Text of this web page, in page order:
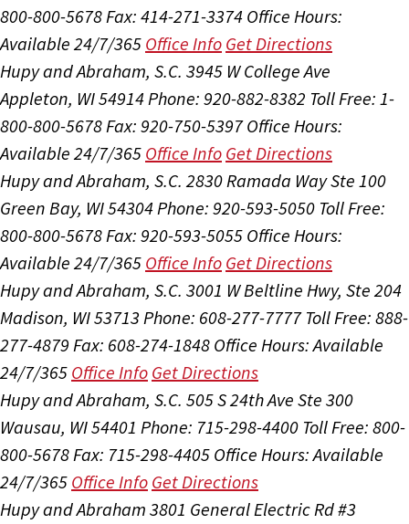
800-800-5678Fax: 414-271-3374 Office Hours:
Available 24/7/365 Office Info Get Directions
Hupy and Abraham, S.C. 3945 W College Ave
Appleton, WI 54914Phone: 920-882-8382 Toll Free: 1-
800-800-5678Fax: 920-750-5397 Office Hours:
Available 24/7/365 Office Info Get Directions
Hupy and Abraham, S.C. 2830 Ramada Way Ste 100
Green Bay, WI 54304Phone: 920-593-5050 Toll Free:
800-800-5678Fax: 920-593-5055 Office Hours:
Available 24/7/365 Office Info Get Directions
Hupy and Abraham, S.C. 3001 W Beltline Hwy, Ste 204
Madison, WI 53713 Phone: 608-277-7777 Toll Free: 888-
277-4879 Fax: 608-274-1848 Office Hours:Available
24/7/365 Office Info Get Directions
Hupy and Abraham, S.C. 505 S 24th Ave Ste 300
Wausau, WI 54401 Phone: 715-298-4400 Toll Free: 800-
800-5678Fax: 715-298-4405 Office Hours:Available
24/7/365 Office Info Get Directions
Hupy and Abraham 3801 General Electric Rd #3